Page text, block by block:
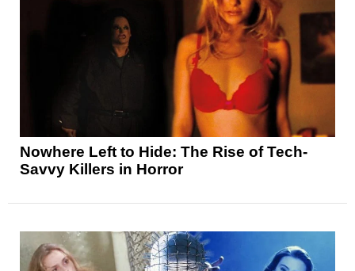
Nowhere Left to Hide: The Rise of Tech-
Savvy Killers in Horror